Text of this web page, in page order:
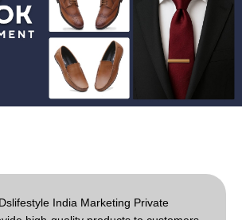
with tech advancements), different
and future trends like social
also touching on
considerations
India Marketing Private